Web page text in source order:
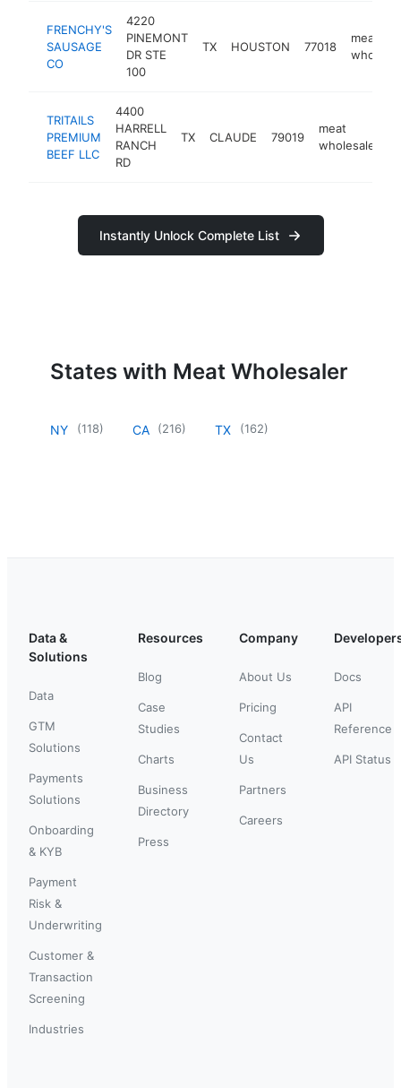
FRENCHY'S
SAUSAGE
CO
4220
PINEMONT
DR STE
100
TX HOUSTON 77018
meat
TRITAILS
PREMIUM
BEEF LLC
4400
HARRELL
RANCH
RD
TX CLAUDE 79019
meat
wholesaler
Instantly Unlock Complete List
States with Meat Wholesaler
NY (118) CA (216) TX (162)
Data &
Solutions
Data
GTM
Solutions
Payments
Solutions
Onboarding
& KYB
Payment
Risk &
Underwriting
Customer &
Transaction
Screening
Industries
Resources
Blog
Case
Studies
Charts
Business
Directory
Press
Company
About Us
Pricing
Contact
Us
Partners
Careers
Docs
API
Reference
API Status